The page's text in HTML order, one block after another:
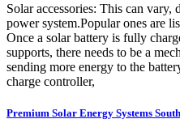
Solar accessories: This can vary,
power system.Popular ones are
Once a solar battery is fully
supports, there needs to be a
sending more energy to the
charge controller,
Premium Solar Energy Systems